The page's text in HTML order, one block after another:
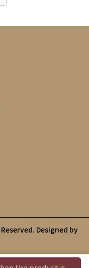
Designed by